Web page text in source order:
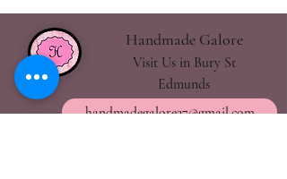
Handmade Galore
Visit Us in Bury St
Edmunds
handmadegalore27@gmail.com